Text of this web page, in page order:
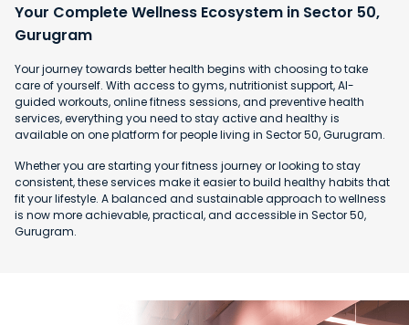
Your Complete Wellness Ecosystem in Sector 50,
Gurugram
Your journey towards better health begins with choosing to take
care of yourself. With access to gyms, nutritionist support, AI-
guided workouts, online fitness sessions, and preventive health
services, everything you need to stay active and healthy is
available on one platform for people living in Sector 50, Gurugram.
Whether you are starting your fitness journey or looking to stay
consistent, these services make it easier to build healthy habits that
fit your lifestyle. A balanced and sustainable approach to wellness
is now more achievable, practical, and accessible in Sector 50,
Gurugram.